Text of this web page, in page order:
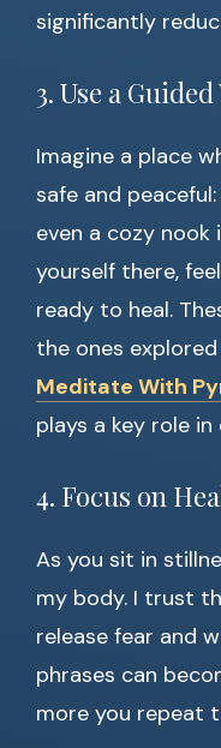
significantly
3. Use a
Imagine a place
safe and
even a cozy nook
yourself there,
ready to heal.
the ones
Meditate With
plays a key role
4. Focus on
As you sit in
my body. I trust
release fear and
phrases can
more you repeat